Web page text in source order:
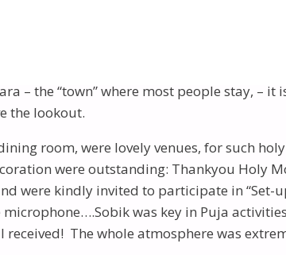
was very peaceful and secluded. Then
for half an hour, or so – taking in the
Our Mother’s special place. It seemed
the “town” where most people stay, – it
the lookout.
room, were lovely venues, for such
were outstanding: Thankyou Holy
kindly invited to participate in “Set-
was key in Puja
The whole atmosphere was